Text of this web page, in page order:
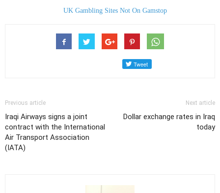
UK Gambling Sites Not On Gamstop
Previous article
Iraqi Airways signs a joint
contract with the International
Air Transport Association
(IATA)
Next article
Dollar exchange rates in Iraq
today